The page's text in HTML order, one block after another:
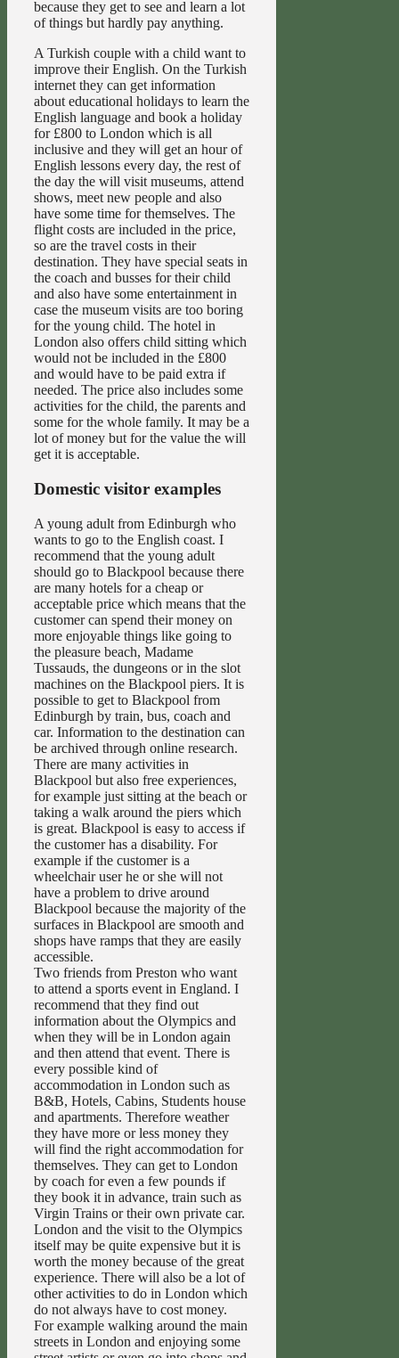
because they get to see and learn a lot
of things but hardly pay anything.
A Turkish couple with a child want to
improve their English. On the Turkish
internet they can get information
about educational holidays to learn the
English language and book a holiday
for £800 to London which is all
inclusive and they will get an hour of
English lessons every day, the rest of
the day the will visit museums, attend
shows, meet new people and also
have some time for themselves. The
flight costs are included in the price,
so are the travel costs in their
destination. They have special seats in
the coach and busses for their child
and also have some entertainment in
case the museum visits are too boring
for the young child. The hotel in
London also offers child sitting which
would not be included in the £800
and would have to be paid extra if
needed. The price also includes some
activities for the child, the parents and
some for the whole family. It may be a
lot of money but for the value the will
get it is acceptable.
Domestic visitor examples
A young adult from Edinburgh who
wants to go to the English coast. I
recommend that the young adult
should go to Blackpool because there
are many hotels for a cheap or
acceptable price which means that the
customer can spend their money on
more enjoyable things like going to
the pleasure beach, Madame
Tussauds, the dungeons or in the slot
machines on the Blackpool piers. It is
possible to get to Blackpool from
Edinburgh by train, bus, coach and
car. Information to the destination can
be archived through online research.
There are many activities in
Blackpool but also free experiences,
for example just sitting at the beach or
taking a walk around the piers which
is great. Blackpool is easy to access if
the customer has a disability. For
example if the customer is a
wheelchair user he or she will not
have a problem to drive around
Blackpool because the majority of the
surfaces in Blackpool are smooth and
shops have ramps that they are easily
accessible.
Two friends from Preston who want
to attend a sports event in England. I
recommend that they find out
information about the Olympics and
when they will be in London again
and then attend that event. There is
every possible kind of
accommodation in London such as
B&B, Hotels, Cabins, Students house
and apartments. Therefore weather
they have more or less money they
will find the right accommodation for
themselves. They can get to London
by coach for even a few pounds if
they book it in advance, train such as
Virgin Trains or their own private car.
London and the visit to the Olympics
itself may be quite expensive but it is
worth the money because of the great
experience. There will also be a lot of
other activities to do in London which
do not always have to cost money.
For example walking around the main
streets in London and enjoying some